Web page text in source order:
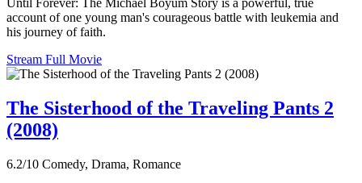
account of one young man's courageous battle with leukemia and
his journey of faith.
Stream Full Movie
The Sisterhood of the Traveling Pants 2
(2008)
6.2/10 Comedy, Drama, Romance